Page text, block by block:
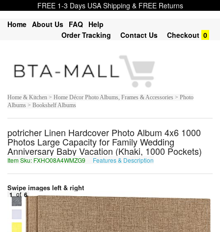
FREE 1-3 Days USA Shipping & FREE Returns
Home About Us FAQ Help
Order Tracking
Contact Us Checkout 0
Home & Kitchen > Home Décor Photo Albums, Frames & Accessories > Photo
Albums > Bookshelf Albums
potricher Linen Hardcover Photo Album 4x6 1000
Photos Large Capacity for Family Wedding
Anniversary Baby Vacation (Khaki, 1000 Pockets)
Item Sku: FXHO08A4WMZG9 Features & Description
Swipe images left & right
1 of 6